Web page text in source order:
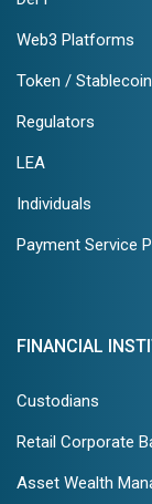
Web3 Platforms
Token /
Regulators
LEA
Individuals
Payment Service
FINANCIAL
Custodians
Retail Corporate
Asset Wealth